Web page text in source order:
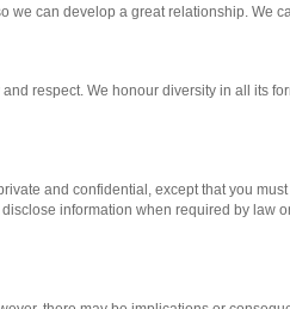
we can develop a great relationship. We
respect. We honour diversity in all its
and confidential, except that you
information when required by law